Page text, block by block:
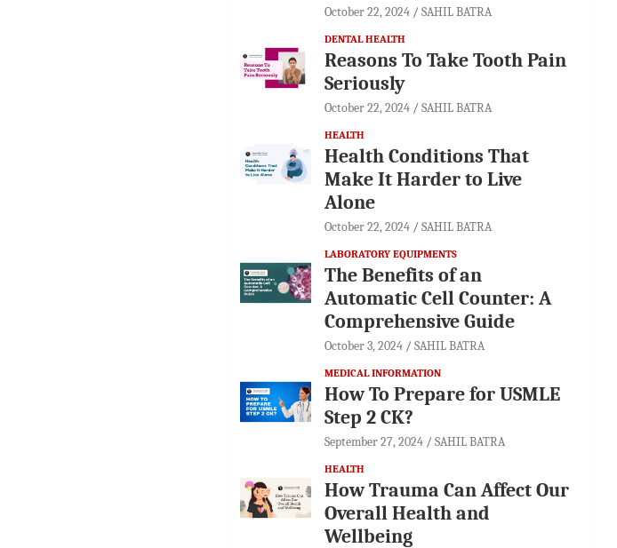
October 22, 2024 SAHIL BATRA
DENTAL HEALTH
Reasons To Take Tooth Pain
Seriously
October 22, 2024 SAHIL BATRA
HEALTH
Health Conditions That
Make It Harder to Live
Alone
October 22, 2024 SAHIL BATRA
LABORATORY EQUIPMENTS
The Benefits of an
Automatic Cell Counter: A
Comprehensive Guide
October 3, 2024 SAHIL BATRA
MEDICAL INFORMATION
How To Prepare for USMLE
Step 2 CK?
September 27, 2024 SAHIL BATRA
HEALTH
How Trauma Can Affect Our
Overall Health and
Wellbeing